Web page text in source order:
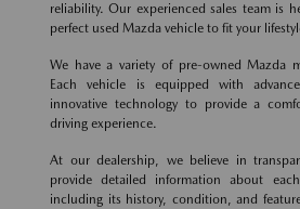
reliability. Our experienced sales team is
perfect used Mazda vehicle to fit your
We have a variety of pre-owned Mazda
Each vehicle is equipped with
innovative technology to provide a
driving experience.
At our dealership, we believe in
provide detailed information about
including its history, condition, and